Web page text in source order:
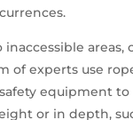
inaccessible areas,
of experts use
equipment
or in depth,